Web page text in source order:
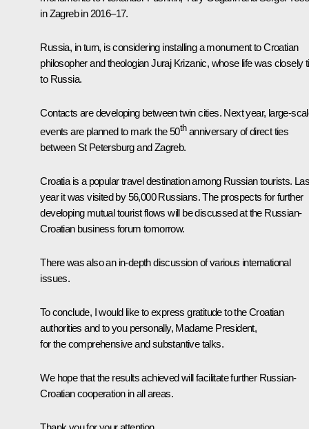
in Zagreb in 2016–17.
Russia, in turn, is considering installing a monument to Croatian
philosopher and theologian Juraj Krizanic, whose life was closely
to Russia.
Contacts are developing between twin cities. Next year, large-
events are planned to mark the 50thanniversary of direct ties
between St Petersburg and Zagreb.
Croatia is a popular travel destination among Russian tourists.
year it was visited by 56,000 Russians. The prospects for further
developing mutual tourist flows will be discussed at the Russian-
Croatian business forum tomorrow.
There was also an in-depth discussion of various international
issues.
To conclude, I would like to express gratitude to the Croatian
authorities and to you personally, Madame President,
for the comprehensive and substantive talks.
We hope that the results achieved will facilitate further Russian-
Croatian cooperation in all areas.